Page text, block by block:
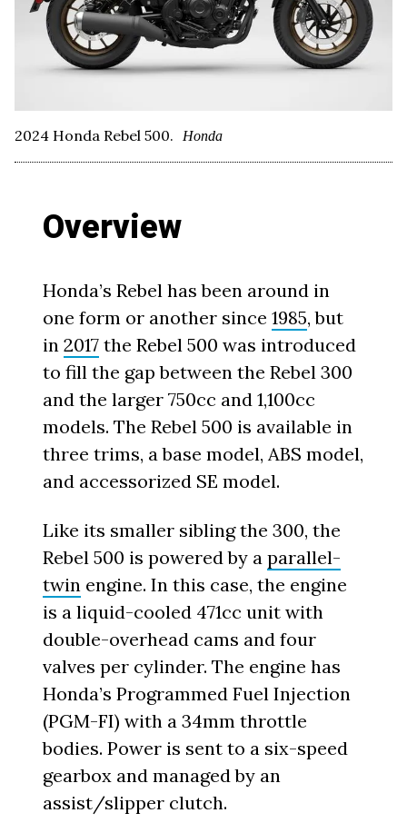
2024 Honda Rebel 500. Honda
Overview
Honda’s Rebel has been around in
one form or another since1985, but
in2017 the Rebel 500 was introduced
to fill the gap between the Rebel 300
and the larger 750cc and 1,100cc
models. The Rebel 500 is available in
three trims, a base model, ABS model,
and accessorized SE model.
Like its smaller sibling the 300, the
Rebel 500 is powered by aparallel-
twin engine. In this case, the engine
is a liquid-cooled 471cc unit with
double-overhead cams and four
valves per cylinder. The engine has
Honda’s Programmed Fuel Injection
(PGM-FI) with a 34mm throttle
bodies. Power is sent to a six-speed
gearbox and managed by an
assist/slipper clutch.